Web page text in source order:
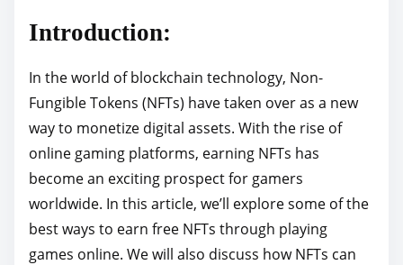
a
e
t
h
i
s
p
o
s
Introduction:
In the world of blockchain technology, Non-
Fungible Tokens (NFTs) have taken over as a new
way to monetize digital assets. With the rise of
online gaming platforms, earning NFTs has
become an exciting prospect for gamers
worldwide. In this article, we’ll explore some of the
best ways to earn free NFTs through playing
games online. We will also discuss how NFTs can